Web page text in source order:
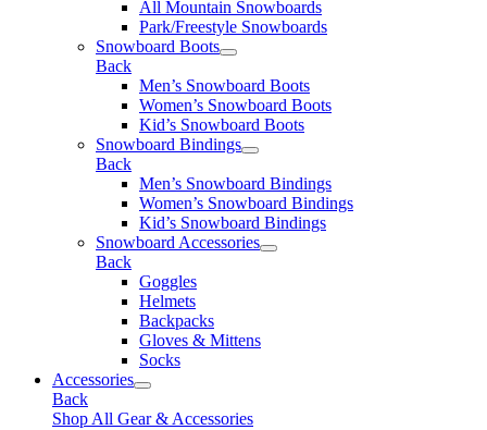
All Mountain Snowboards
Park/Freestyle Snowboards
Snowboard Boots
Back
Men’s Snowboard Boots
Women’s Snowboard Boots
Kid’s Snowboard Boots
Snowboard Bindings
Back
Men’s Snowboard Bindings
Women’s Snowboard Bindings
Kid’s Snowboard Bindings
Snowboard Accessories
Back
Goggles
Helmets
Backpacks
Gloves & Mittens
Socks
Accessories
Back
Shop All Gear & Accessories